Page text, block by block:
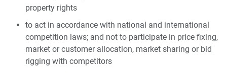
property rights
to act in accordance with national and international
competition laws; and not to participate in price fixing,
market or customer allocation, market sharing or bid
rigging with competitors